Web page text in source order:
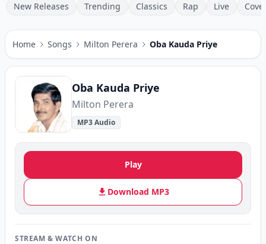
New Releases Trending Classics Rap Live
Home Songs Milton Perera Oba Kauda Priye
Oba Kauda Priye
Milton Perera
MP3 Audio
Play
Download MP3
STREAM & WATCH ON